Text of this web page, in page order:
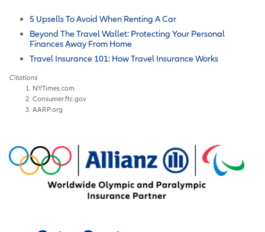
5 Upsells To Avoid When Renting A Car
Beyond The Travel Wallet: Protecting Your Personal
Finances Away From Home
Travel Insurance 101: How Travel Insurance Works
Citations
NYTimes.com
Consumer.ftc.gov
AARP.org